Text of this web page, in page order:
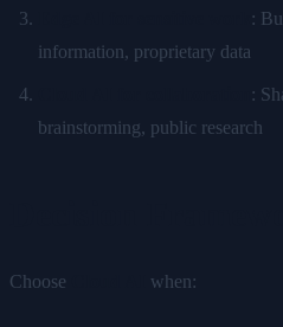
:
information, proprietary data
:
brainstorming, public research
Choose when: